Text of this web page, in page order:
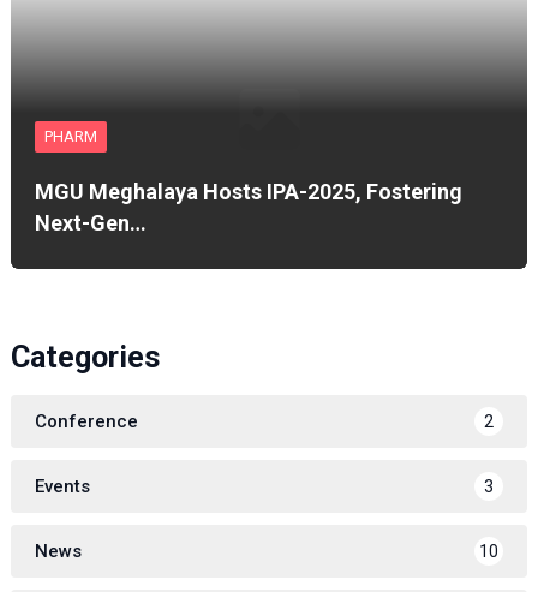
PHARM
MGU Meghalaya Hosts IPA-2025, Fostering
Next-Gen…
Categories
Conference 2
Events 3
News 10